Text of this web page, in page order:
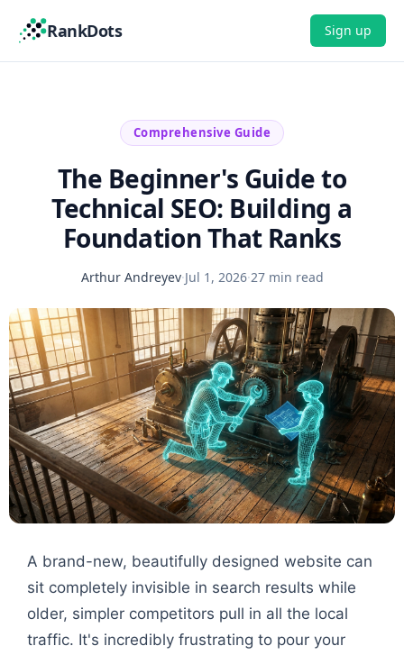
RankDots Sign up
Comprehensive Guide
The Beginner's Guide to
Technical SEO: Building a
Foundation That Ranks
Arthur Andreyev·Jul 1, 2026·27 min read
A brand-new, beautifully designed website can
sit completely invisible in search results while
older, simpler competitors pull in all the local
traffic. It's incredibly frustrating to pour your